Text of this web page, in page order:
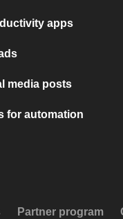
apps
media posts
for automation
Partner program